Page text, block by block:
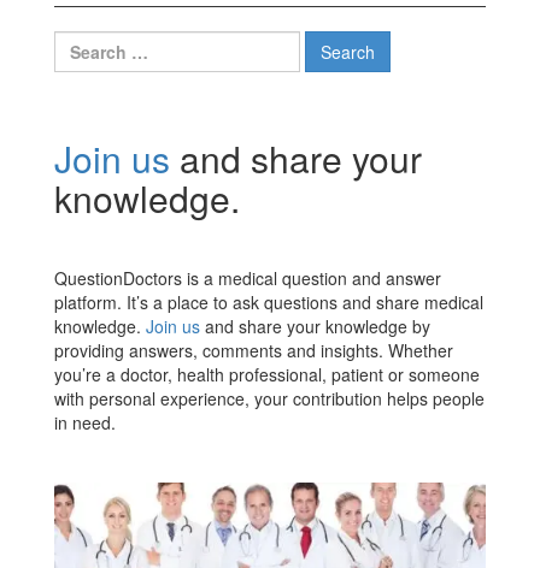
Join us and share your
knowledge.
QuestionDoctors is a medical question and answer
platform. It’s a place to ask questions and share medical
knowledge. Join us and share your knowledge by
providing answers, comments and insights. Whether
you’re a doctor, health professional, patient or someone
with personal experience, your contribution helps people
in need.